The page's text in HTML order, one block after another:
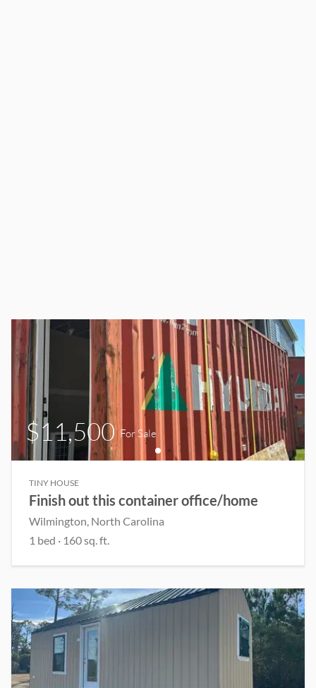
$11,500 For Sale
TINY HOUSE
Finish out this container office/home
Wilmington , North Carolina
1 bed · 160sq. ft.